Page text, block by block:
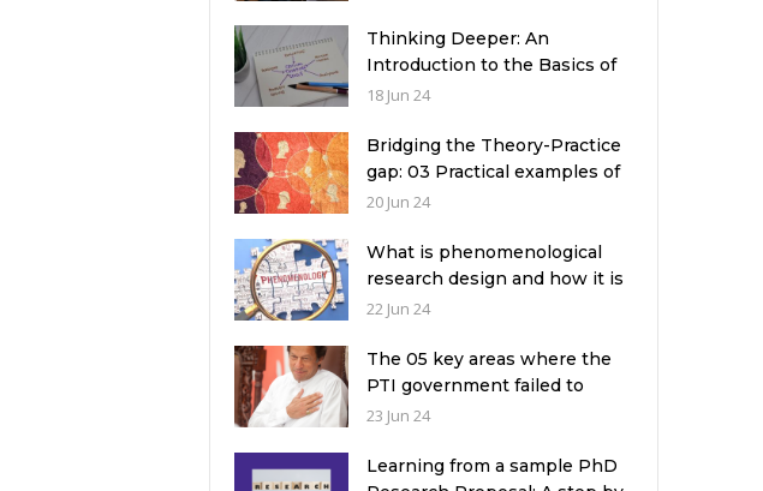
Thinking Deeper: An
Introduction to the Basics of
Critical Thinking
18 Jun 24
Bridging the Theory-Practice
gap: 03 Practical examples of
ethnographic research design
20 Jun 24
What is phenomenological
research design and how it is
used in a qualitative research
22 Jun 24
The 05 key areas where the
PTI government failed to
deliver with respect to
Pakistan
23 Jun 24
Learning from a sample PhD